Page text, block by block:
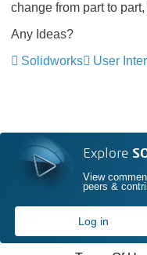
change from part to
Any Ideas?
Solidworks
User
Explore
View
peers &
Log in